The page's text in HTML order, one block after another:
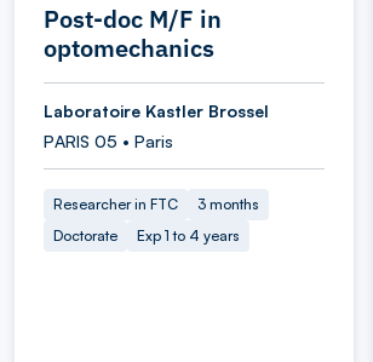
Post-doc M/F in
optomechanics
Laboratoire Kastler Brossel
PARIS 05 • Paris
Researcher in FTC
3 months
Doctorate
Exp 1 to 4 years